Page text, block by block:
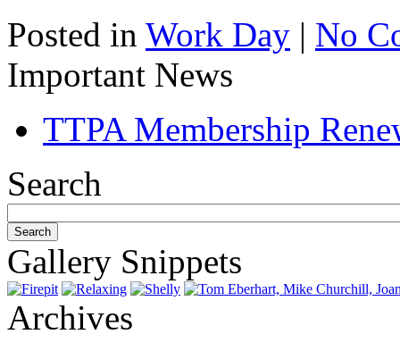
Posted in Work Day | No
Important News
TTPA Membership
Search
Gallery Snippets
Archives